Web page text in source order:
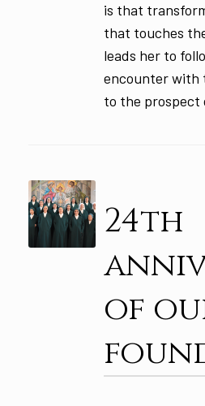
is that
that touches
leads her to
encounter with
to the
24th
of